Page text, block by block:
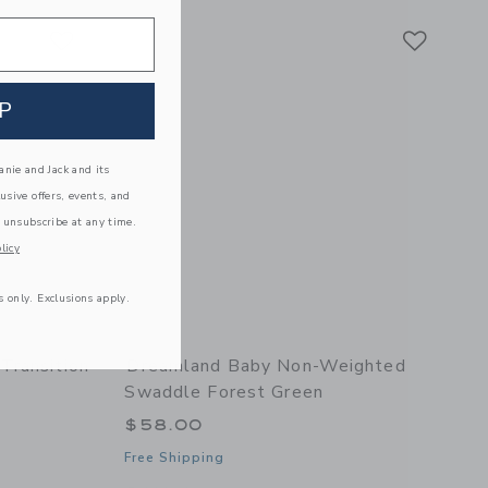
Dreamland Baby Non-Weighted
Swaddle Forest Green
$58.00
Free Shipping
and Jack and its
offers, events, and
unsubscribe at any time.
Exclusions apply.